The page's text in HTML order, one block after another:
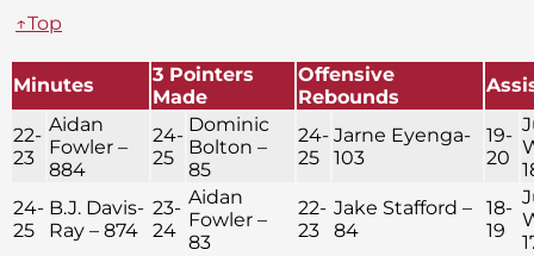
↑Top
Minutes
3 Pointers
Made
Offensive
Rebounds
22-
23
Aidan
Fowler –
884
24-
25
Dominic
Bolton –
85
24-
25
Jarne Eyenga-
103
19-
20
24-
25
B.J. Davis-
Ray – 874
23-
24
Aidan
Fowler –
83
22-
23
Jake Stafford –
84
18-
19